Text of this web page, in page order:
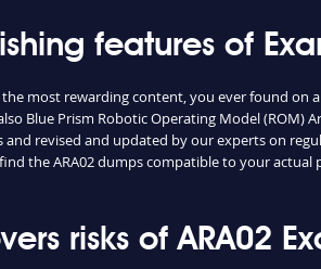
features of
most rewarding content, you ever found on
Blue Prism Robotic Operating Model (ROM)
revised and updated by our experts on
the ARA02 dumps compatible to your
risks of ARA02